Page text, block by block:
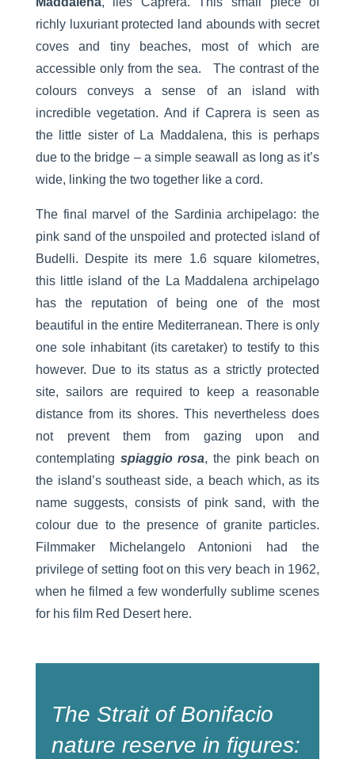
richly luxuriant protected land abounds with secret
coves and tiny beaches, most of which are
accessible only from the sea. The contrast of the
colours conveys a sense of an island with
incredible vegetation. And if Caprera is seen as
the little sister of La Maddalena, this is perhaps
due to the bridge – a simple seawall as long as it’s
wide, linking the two together like a cord.
The final marvel of the Sardinia archipelago: the
pink sand of the unspoiled and protected island of
Budelli. Despite its mere 1.6 square kilometres,
this little island of the La Maddalena archipelago
has the reputation of being one of the most
beautiful in the entire Mediterranean. There is only
one sole inhabitant (its caretaker) to testify to this
however. Due to its status as a strictly protected
site, sailors are required to keep a reasonable
distance from its shores. This nevertheless does
not prevent them from gazing upon and
contemplating spiaggio rosa, the pink beach on
the island’s southeast side, a beach which, as its
name suggests, consists of pink sand, with the
colour due to the presence of granite particles.
Filmmaker Michelangelo Antonioni had the
privilege of setting foot on this very beach in 1962,
when he filmed a few wonderfully sublime scenes
for his film Red Desert here.
The Strait of Bonifacio
nature reserve in figures: